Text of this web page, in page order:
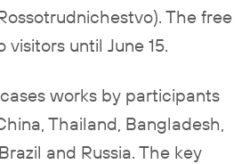
The free
until June 15.
works by participants
Thailand, Bangladesh,
and Russia. The key